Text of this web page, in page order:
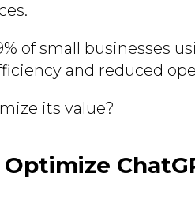
of small businesses
and reduced
its value?